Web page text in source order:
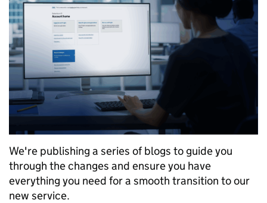
We're publishing a series of blogs to guide you
through the changes and ensure you have
everything you need for a smooth transition to our
new service.